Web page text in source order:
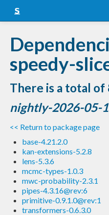
Snapshots
LTS
Nightly
FAQ
Blog
speedy-
There is a total of
nightly-2026-05-
<< Return to package page
base-4.21.2.0
kan-extensions-5.2.8
lens-5.3.6
mcmc-types-1.0.3
mwc-probability-2.3.1
pipes-4.3.16@rev:6
primitive-0.9.1.0@rev:1
transformers-0.6.3.0